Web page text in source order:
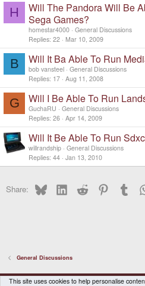
H
Will The Pandora Will Be
Sega Games?
homestar4000 General Discussions
Replies 22 Mar 10, 2009
B Will It Ba Able To Run
bob vansteel General Discussions
Replies 17 Aug 11, 2008
G Will I Be Able To Run
GuchaRU
General Discussions
Replies 26 Apr 14, 2009
Will It Be Able To Run
willrandship General Discussions
Replies 44 Jan 13, 2010
Share: BlueskyLinkedInReddit Pinterest
General Discussions
DragonBox Pyra English (US)
This site uses cookies to help personalise